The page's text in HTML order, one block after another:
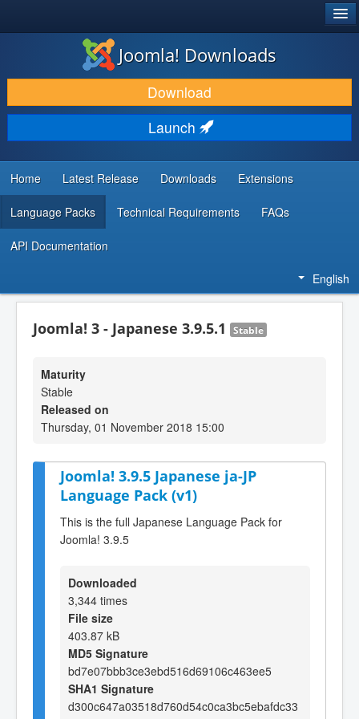
DOWNLOAD & EXTEND
DISCOVER & LEARN
COMMUNITY & SUPPORT
DEVELOPER RESOURCES
Joomla! Downloads
Download
Launch
Home Latest Release Downloads Extensions
Language Packs Technical Requirements FAQs
API Documentation
English
Joomla! 3 - Japanese 3.9.5.1 Stable
Maturity
Stable
Released on
Thursday, 01 November 2018 15:00
Joomla! 3.9.5 Japanese ja-JP
Language Pack (v1)
This is the full Japanese Language Pack for
Joomla! 3.9.5
Downloaded
3,344 times
File size
403.87 kB
MD5 Signature
bd7e07bbb3ce3ebd516d69106c463ee5
SHA1 Signature
d300c647a03518d760d54c0ca3bc5ebafdc33